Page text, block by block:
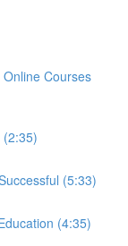
Courses
(2:35)
(5:33)
(4:35)